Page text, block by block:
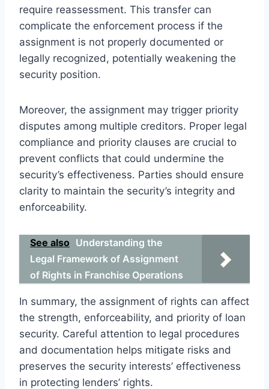
require reassessment. This transfer can
complicate the enforcement process if the
assignment is not properly documented or
legally recognized, potentially weakening the
security position.
Moreover, the assignment may trigger priority
disputes among multiple creditors. Proper legal
compliance and priority clauses are crucial to
prevent conflicts that could undermine the
security’s effectiveness. Parties should ensure
clarity to maintain the security’s integrity and
enforceability.
See also Understanding the
Legal Framework of Assignment
of Rights in Franchise Operations
In summary, the assignment of rights can affect
the strength, enforceability, and priority of loan
security. Careful attention to legal procedures
and documentation helps mitigate risks and
preserves the security interests’ effectiveness
in protecting lenders’ rights.